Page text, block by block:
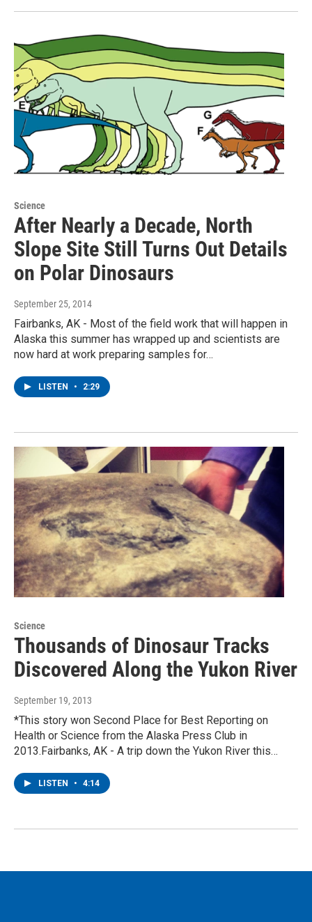
Science
After Nearly a Decade, North
Slope Site Still Turns Out Details
on Polar Dinosaurs
September 25, 2014
Fairbanks, AK - Most of the field work that will happen in
Alaska this summer has wrapped up and scientists are
now hard at work preparing samples for…
LISTEN • 2:29
Science
Thousands of Dinosaur Tracks
Discovered Along the Yukon River
September 19, 2013
*This story won Second Place for Best Reporting on
Health or Science from the Alaska Press Club in
2013.Fairbanks, AK - A trip down the Yukon River this…
LISTEN • 4:14